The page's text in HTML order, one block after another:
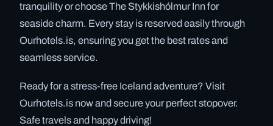
tranquility or choose The Stykkishólmur Inn for
seaside charm. Every stay is reserved easily through
Ourhotels.is, ensuring you get the best rates and
seamless service.
Ready for a stress-free Iceland adventure? Visit
Ourhotels.is now and secure your perfect stopover.
Safe travels and happy driving!